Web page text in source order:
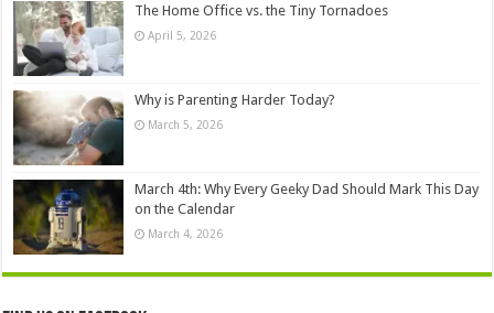
The Home Office vs. the Tiny Tornadoes
April 5, 2026
Why is Parenting Harder Today?
March 5, 2026
March 4th: Why Every Geeky Dad Should Mark This Day
on the Calendar
March 4, 2026